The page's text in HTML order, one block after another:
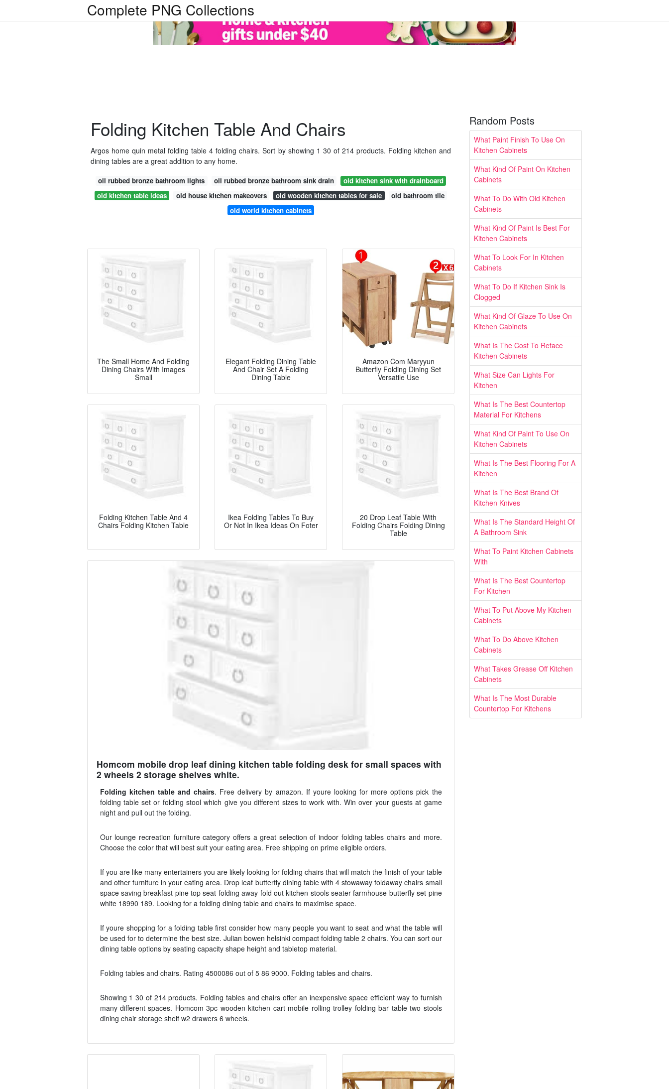
Complete PNG Collections
Folding Kitchen Table And Chairs
Argos home quin metal folding table 4 folding chairs. Sort by showing 1 30 of 214 products. Folding kitchen and
dining tables are a great addition to any home.
oil rubbed bronze bathroom lights oil rubbed bronze bathroom sink drain
old kitchen sink with drainboard
old kitchen table ideas
old house kitchen makeovers old wooden kitchen tables for sale
old bathroom tile
old world kitchen cabinets
The Small Home And Folding
Dining Chairs With Images
Small
Elegant Folding Dining Table
And Chair Set A Folding
Dining Table
Amazon Com Maryyun
Butterfly Folding Dining Set
Versatile Use
Folding Kitchen Table And 4
Chairs Folding Kitchen Table
Ikea Folding Tables To Buy
Or Not In Ikea Ideas On Foter
20 Drop Leaf Table With
Folding Chairs Folding Dining
Table
Homcom mobile drop leaf dining kitchen table folding desk for small spaces with
2 wheels 2 storage shelves white.
Folding kitchen table and chairs. Free delivery by amazon. If youre looking for more options pick the
folding table set or folding stool which give you different sizes to work with. Win over your guests at game
night and pull out the folding.
Our lounge recreation furniture category offers a great selection of indoor folding tables chairs and more.
Choose the color that will best suit your eating area. Free shipping on prime eligible orders.
If you are like many entertainers you are likely looking for folding chairs that will match the finish of your table
and other furniture in your eating area. Drop leaf butterfly dining table with 4 stowaway foldaway chairs small
space saving breakfast pine top seat folding away fold out kitchen stools seater farmhouse butterfly set pine
white 18990 189. Looking for a folding dining table and chairs to maximise space.
If youre shopping for a folding table first consider how many people you want to seat and what the table will
be used for to determine the best size. Julian bowen helsinki compact folding table 2 chairs. You can sort our
dining table options by seating capacity shape height and tabletop material.
Folding tables and chairs. Rating 4500086 out of 5 86 9000. Folding tables and chairs.
Showing 1 30 of 214 products. Folding tables and chairs offer an inexpensive space efficient way to furnish
many different spaces. Homcom 3pc wooden kitchen cart mobile rolling trolley folding bar table two stools
dining chair storage shelf w2 drawers 6 wheels.
Random Posts
What Paint Finish To Use On
Kitchen Cabinets
What Kind Of Paint On Kitchen
Cabinets
What To Do With Old Kitchen
Cabinets
What Kind Of Paint Is Best For
Kitchen Cabinets
What To Look For In Kitchen
Cabinets
What To Do If Kitchen Sink Is
Clogged
What Kind Of Glaze To Use On
Kitchen Cabinets
What Is The Cost To Reface
Kitchen Cabinets
What Size Can Lights For
Kitchen
What Is The Best Countertop
Material For Kitchens
What Kind Of Paint To Use On
Kitchen Cabinets
What Is The Best Flooring For A
Kitchen
What Is The Best Brand Of
Kitchen Knives
What Is The Standard Height Of
A Bathroom Sink
What To Paint Kitchen Cabinets
With
What Is The Best Countertop
For Kitchen
What To Put Above My Kitchen
Cabinets
What To Do Above Kitchen
Cabinets
What Takes Grease Off Kitchen
Cabinets
What Is The Most Durable
Countertop For Kitchens